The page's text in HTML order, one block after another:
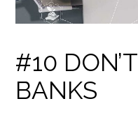
#10
BANKS